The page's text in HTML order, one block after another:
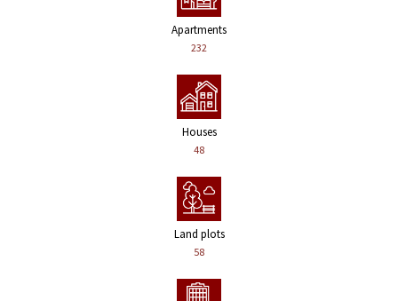
Apartments
232
Houses
48
Land plots
58